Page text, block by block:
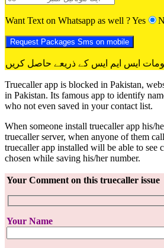
Want Text on Whatsapp as well ?Yes
ایس ایم ایس کے ذریعے حاصل کریں
Truecaller app is blocked in Pakistan,
in Pakistan. Its famous app to identify
who not even saved in your contact list.
When someone install truecaller app his/
truecaller server, when anyone of them
truecaller app installed will be able to see
chosen while saving his/her number.
Your Comment on this truecaller issue
Your Name